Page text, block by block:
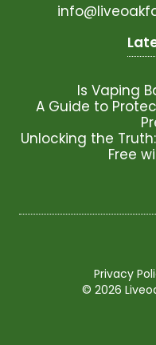
Is Vaping
A Guide to
Unlocking the
Free
© 2026
Privacy